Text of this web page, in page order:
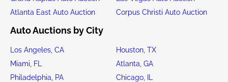
Atlanta East Auto Auction
Corpus Christi Auto Auction
Auto Auctions by City
Los Angeles, CA
Houston, TX
Miami, FL
Atlanta, GA
Philadelphia, PA
Chicago, IL